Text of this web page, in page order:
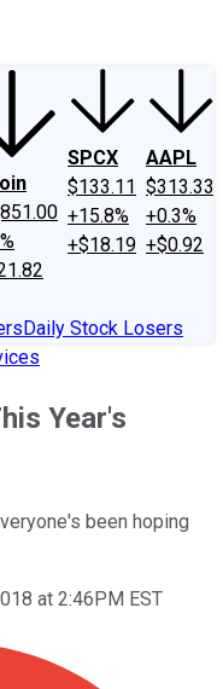
SPCX
$133.11
+15.8%
+$18.19
AAPL
$313.33
+0.3%
+$0.92
Daily Stock Losers
Year's
been hoping
at 2:46PM EST